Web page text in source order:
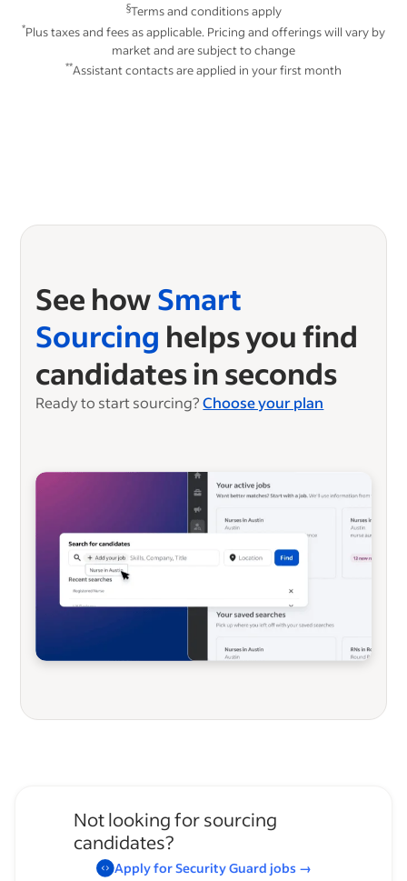
§Terms and conditions apply
*Plus taxes and fees as applicable. Pricing and offerings will vary by
market and are subject to change
**Assistant contacts are applied in your first month
See howSmart
Sourcing helps you find
candidates in seconds
Ready to start sourcing? Choose your plan
Not looking for sourcing
candidates?
Apply forSecurity Guard jobs→